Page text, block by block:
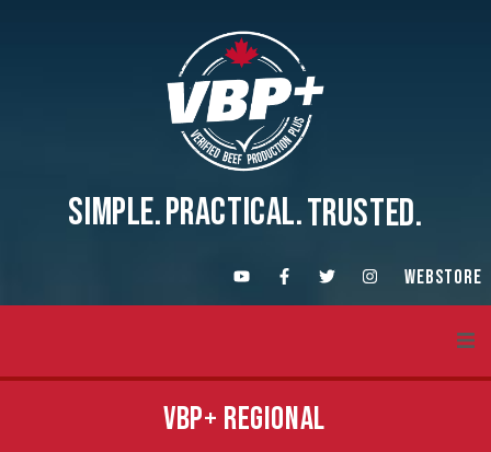
SIMPLE.PRACTICAL.TRUSTED.
WEBSTORE
VBP+ REGIONAL